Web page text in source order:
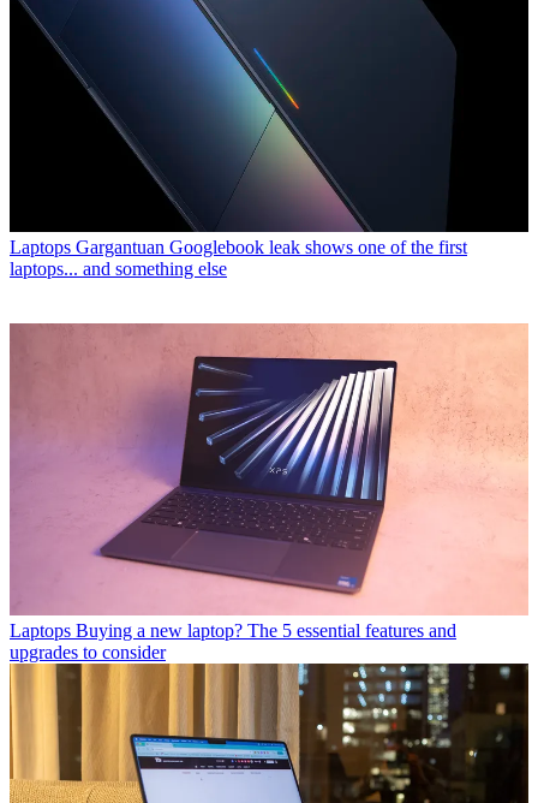
Laptops Gargantuan Googlebook leak shows one of the first
laptops... and something else
Laptops Buying a new laptop? The 5 essential features and
upgrades to consider